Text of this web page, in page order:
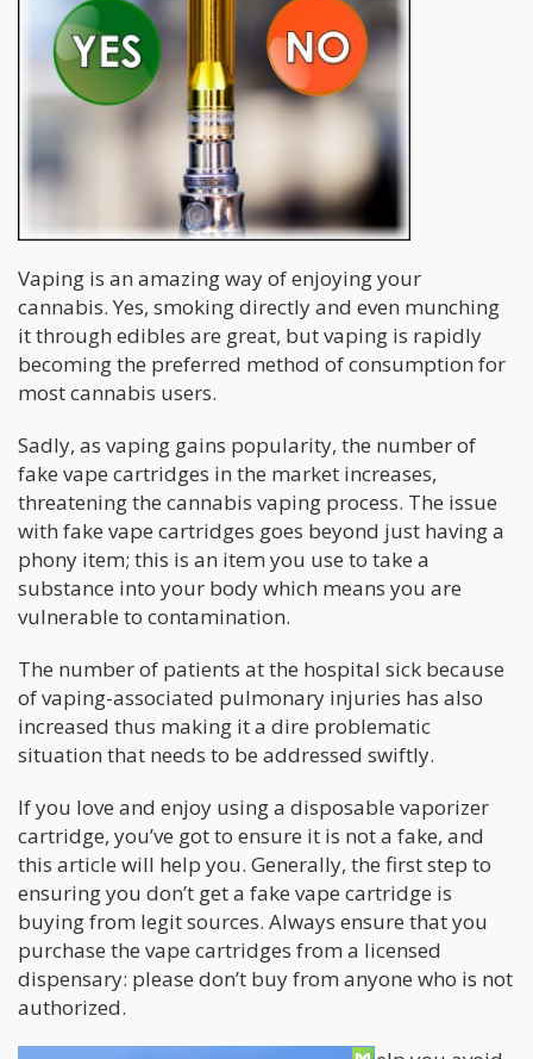
Vaping is an amazing way of enjoying your
cannabis. Yes, smoking directly and even munching
it through edibles are great, but vaping is rapidly
becoming the preferred method of consumption for
most cannabis users.
Sadly, as vaping gains popularity, the number of
fake vape cartridges in the market increases,
threatening the cannabis vaping process. The issue
with fake vape cartridges goes beyond just having a
phony item; this is an item you use to take a
substance into your body which means you are
vulnerable to contamination.
The number of patients at the hospital sick because
of vaping-associated pulmonary injuries has also
increased thus making it a dire problematic
situation that needs to be addressed swiftly.
If you love and enjoy using a disposable vaporizer
cartridge, you’ve got to ensure it is not a fake, and
this article will help you. Generally, the first step to
ensuring you don’t get a fake vape cartridge is
buying from legit sources. Always ensure that you
purchase the vape cartridges from a licensed
dispensary: please don’t buy from anyone who is not
authorized.